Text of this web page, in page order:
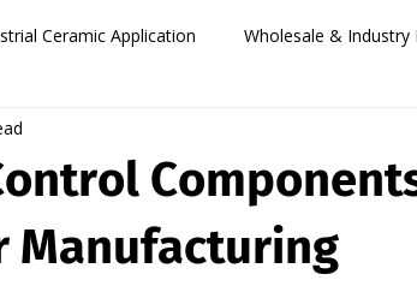
Ceramic Application Wholesale & Industry
Manufacturing